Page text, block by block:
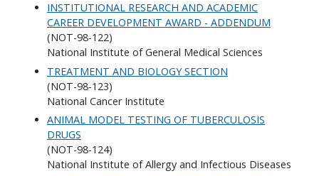
INSTITUTIONAL RESEARCH AND ACADEMIC
CAREER DEVELOPMENT AWARD - ADDENDUM
(NOT-98-122)
National Institute of General Medical Sciences
TREATMENT AND BIOLOGY SECTION
(NOT-98-123)
National Cancer Institute
ANIMAL MODEL TESTING OF TUBERCULOSIS
DRUGS
(NOT-98-124)
National Institute of Allergy and Infectious Diseases